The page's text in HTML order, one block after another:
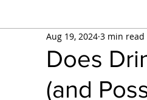
Breakfast Brunch
Chicken Fish
Does
(and
Aug 19, 2024 3 min read